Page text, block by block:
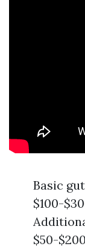
Basic
$100-
$50-